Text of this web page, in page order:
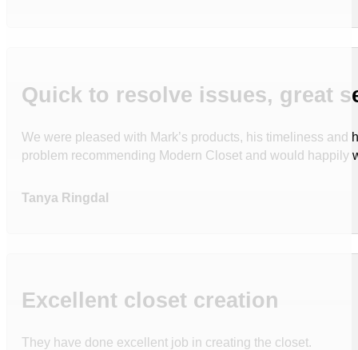
Quick to resolve issues, great
We were pleased with Mark’s products, his timeliness
problem recommending Modern Closet and would happily
Tanya Ringdal
Excellent closet creation
They have done excellent job in creating the closet.